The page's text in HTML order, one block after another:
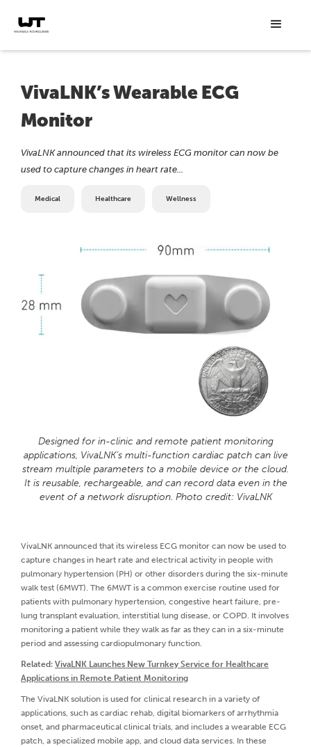
VivaLNK’s Wearable ECG
Monitor
VivaLNK announced that its wireless ECG monitor can now be
used to capture changes in heart rate...
Medical Healthcare Wellness
Designed for in-clinic and remote patient monitoring
applications, VivaLNK’s multi-function cardiac patch can live
stream multiple parameters to a mobile device or the cloud.
It is reusable, rechargeable, and can record data even in the
event of a network disruption. Photo credit: VivaLNK
VivaLNK announced that its wireless ECG monitor can now be used to
capture changes in heart rate and electrical activity in people with
pulmonary hypertension (PH) or other disorders during the six-minute
walk test (6MWT). The 6MWT is a common exercise routine used for
patients with pulmonary hypertension, congestive heart failure, pre-
lung transplant evaluation, interstitial lung disease, or COPD. It involves
monitoring a patient while they walk as far as they can in a six-minute
period and assessing cardiopulmonary function.
Related: VivaLNK Launches New Turnkey Service for Healthcare
Applications in Remote Patient Monitoring
The VivaLNK solution is used for clinical research in a variety of
applications, such as cardiac rehab, digital biomarkers of arrhythmia
onset, and pharmaceutical clinical trials, and includes a wearable ECG
patch, a specialized mobile app, and cloud data services. In these